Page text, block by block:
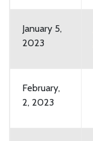
January 5,
2023
February,
2, 2023